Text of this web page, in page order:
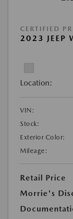
CERTIFIED
2023 JEEP
Location:
VIN:
Stock:
Exterior Color:
Mileage:
Retail Price
Morrie's